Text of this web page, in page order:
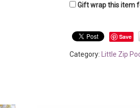
Pocket
Velour
Gray
Gift wrap this item
Save
Category: Little Zip